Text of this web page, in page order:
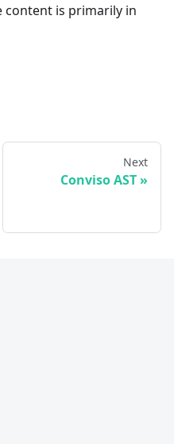
content is primarily in
Next
Conviso AST